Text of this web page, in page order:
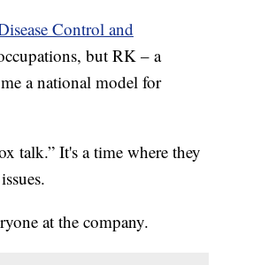
Control and
but RK – a
a national model for
talk.” It's a time where they
at the company.